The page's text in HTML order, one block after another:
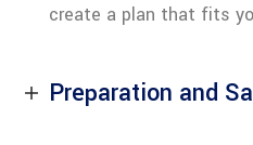
create a plan that fits
Preparation and